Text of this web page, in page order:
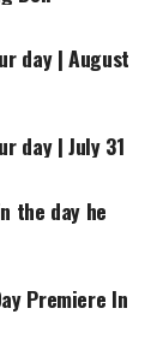
day | August
day | July 31
the day he
Premiere In